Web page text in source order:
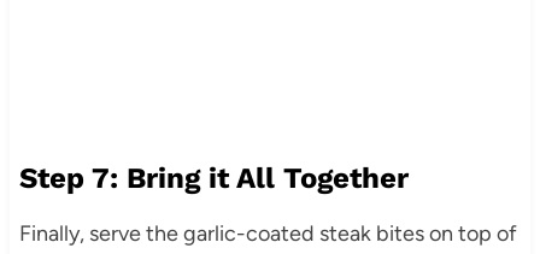
Step 7: Bring it All Together
Finally, serve the garlic-coated steak bites on top of